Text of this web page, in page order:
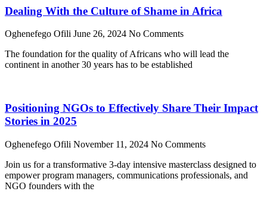
Dealing With the Culture of Shame in Africa
Oghenefego Ofili June 26, 2024 No Comments
The foundation for the quality of Africans who will lead the
continent in another 30 years has to be established
Positioning NGOs to Effectively Share Their Impact
Stories in 2025
Oghenefego Ofili November 11, 2024 No Comments
Join us for a transformative 3-day intensive masterclass designed to
empower program managers, communications professionals, and
NGO founders with the